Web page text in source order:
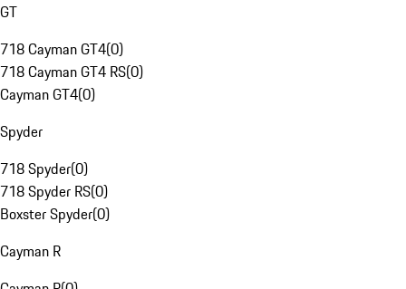
GT
718 Cayman GT4(0)
718 Cayman GT4 RS(0)
Cayman GT4(0)
Spyder
718 Spyder(0)
718 Spyder RS(0)
Boxster Spyder(0)
Cayman R